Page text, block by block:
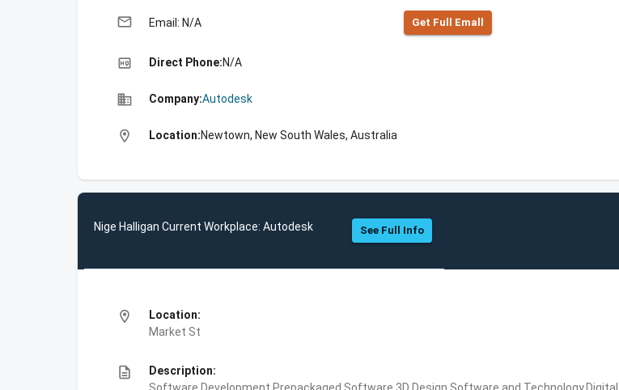
email Email: N/A Get Full Emall
high_quality Direct Phone:N/A
business Company:Autodesk
location_on Location:Newtown, New South Wales, Australia
Nige Halligan Current Workplace: Autodesk See Full Info
location_on
Location:
Market St
description
Description: